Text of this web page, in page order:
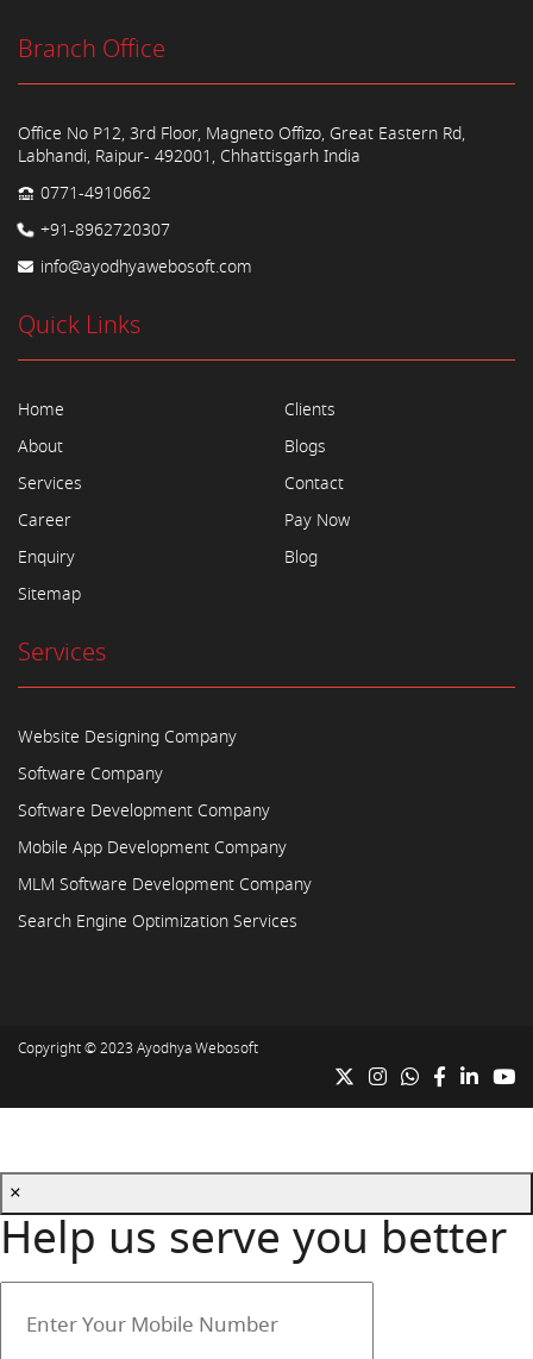
Branch Office
Office No P12, 3rd Floor, Magneto Offizo, Great Eastern Rd,
Labhandi, Raipur- 492001, Chhattisgarh India
0771-4910662
+91-8962720307
info@ayodhyawebosoft.com
Quick Links
Home
About
Services
Career
Enquiry
Sitemap
Clients
Blogs
Contact
Pay Now
Blog
Services
Website Designing Company
Software Company
Software Development Company
Mobile App Development Company
MLM Software Development Company
Search Engine Optimization Services
Copyright © 2023 Ayodhya Webosoft
×
Help us serve you better